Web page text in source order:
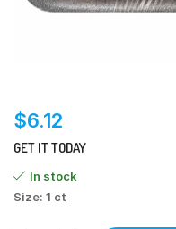
$6.12
GET IT TODAY
In stock
Size: 1 ct